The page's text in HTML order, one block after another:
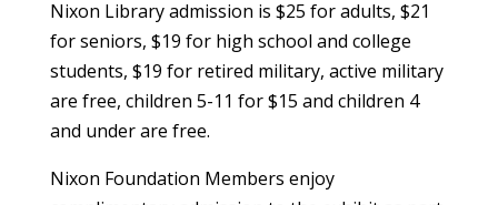
Nixon Library admission is $25 for adults, $21
for seniors, $19 for high school and college
students, $19 for retired military, active military
are free, children 5-11 for $15 and children 4
and under are free.
Nixon Foundation Members enjoy